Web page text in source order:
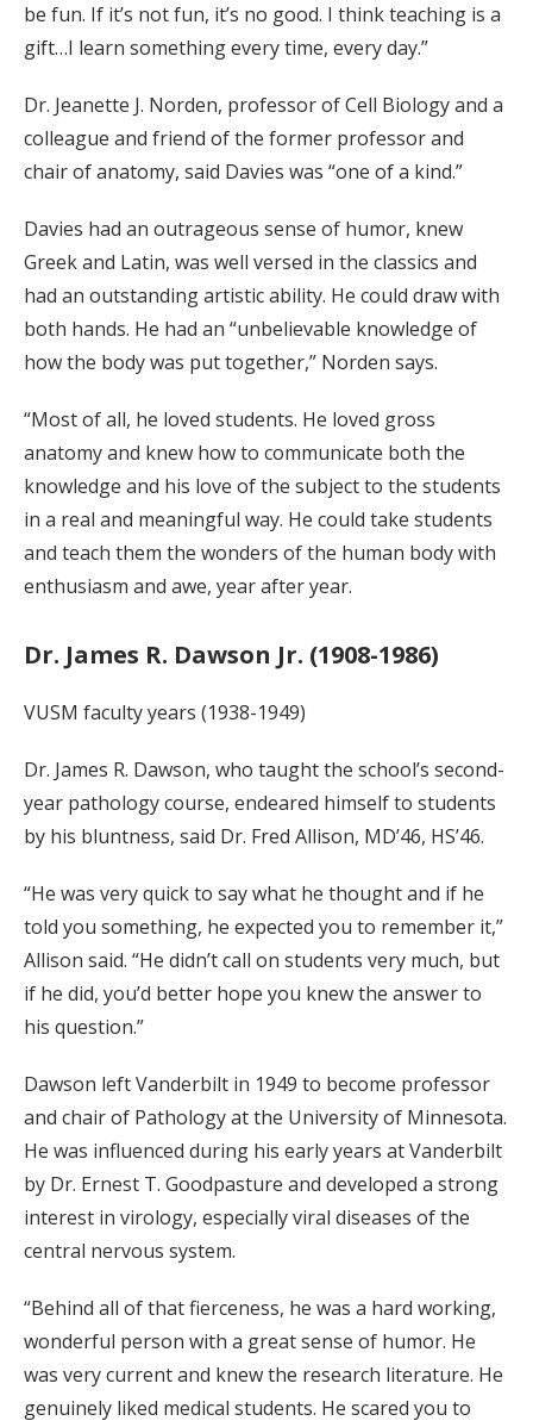
be fun. If it’s not fun, it’s no good. I think teaching is a
gift…I learn something every time, every day.”
Dr. Jeanette J. Norden, professor of Cell Biology and a
colleague and friend of the former professor and
chair of anatomy, said Davies was “one of a kind.”
Davies had an outrageous sense of humor, knew
Greek and Latin, was well versed in the classics and
had an outstanding artistic ability. He could draw with
both hands. He had an “unbelievable knowledge of
how the body was put together,” Norden says.
“Most of all, he loved students. He loved gross
anatomy and knew how to communicate both the
knowledge and his love of the subject to the students
in a real and meaningful way. He could take students
and teach them the wonders of the human body with
enthusiasm and awe, year after year.
Dr. James R. Dawson Jr. (1908-1986)
VUSM faculty years (1938-1949)
Dr. James R. Dawson, who taught the school’s second-
year pathology course, endeared himself to students
by his bluntness, said Dr. Fred Allison, MD’46, HS’46.
“He was very quick to say what he thought and if he
told you something, he expected you to remember it,”
Allison said. “He didn’t call on students very much, but
if he did, you’d better hope you knew the answer to
his question.”
Dawson left Vanderbilt in 1949 to become professor
and chair of Pathology at the University of Minnesota.
He was influenced during his early years at Vanderbilt
by Dr. Ernest T. Goodpasture and developed a strong
interest in virology, especially viral diseases of the
central nervous system.
“Behind all of that fierceness, he was a hard working,
wonderful person with a great sense of humor. He
was very current and knew the research literature. He
genuinely liked medical students. He scared you to